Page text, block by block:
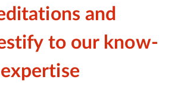
and
to our know-